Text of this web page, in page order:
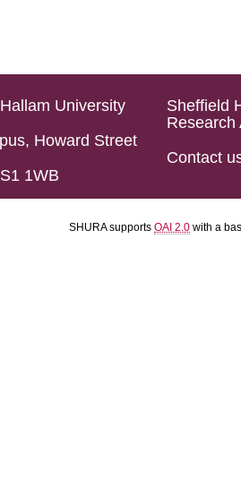
University
Howard Street
1WB
Sheffield
Research
Contact
SHURA supports OAI 2.0 with a